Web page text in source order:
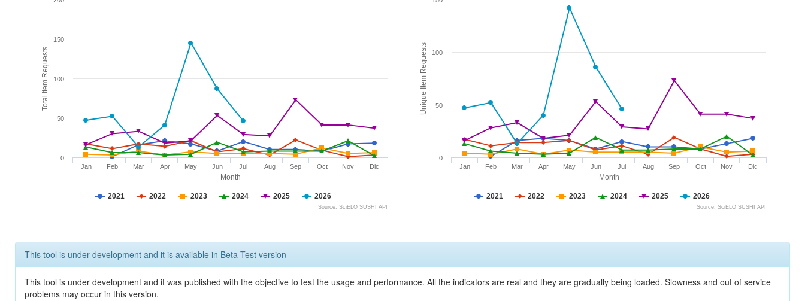
Month
Total Item Requests
2021 2022 2023 2024 2025 2026
Jan Feb Mar Apr May Jun Jul Aug Sep Oct Nov Dic
0
50
100
150
Source: SciELO SUSHI API
Month
Unique Item Requests
2021 2022 2023 2024 2025 2026
Jan Feb Mar Apr May Jun Jul Aug Sep Oct Nov Dic
0
50
100
Source: SciELO SUSHI API
This tool is under development and it is available in Beta Test version
This tool is under development and it was published with the objective to test the usage and performance. All the indicators are real and they are gradually being loaded. Slowness and out of service
problems may occur in this version.